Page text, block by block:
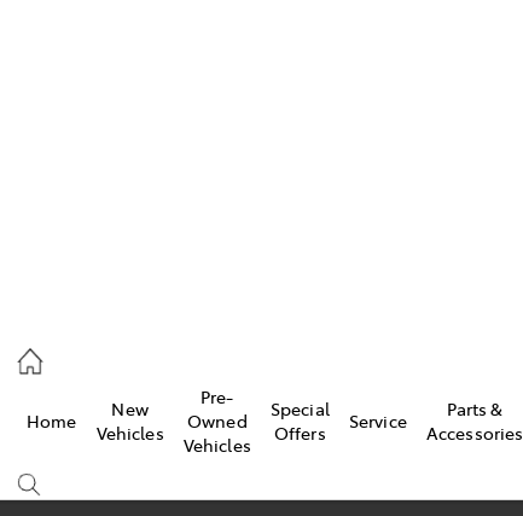
Home
New
Vehicles
Pre-
Owned
Vehicles
Special
Offers
Service
Parts &
Accessories